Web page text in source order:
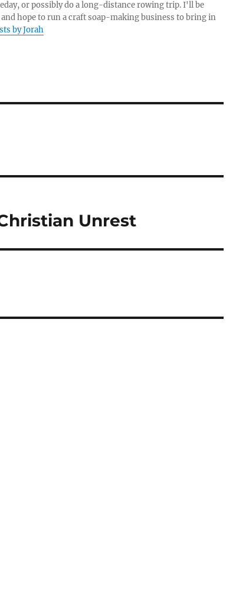
or possibly do a long-distance rowing trip. I'll be
hope to run a craft soap-making business to bring in
by Jorah
Unrest